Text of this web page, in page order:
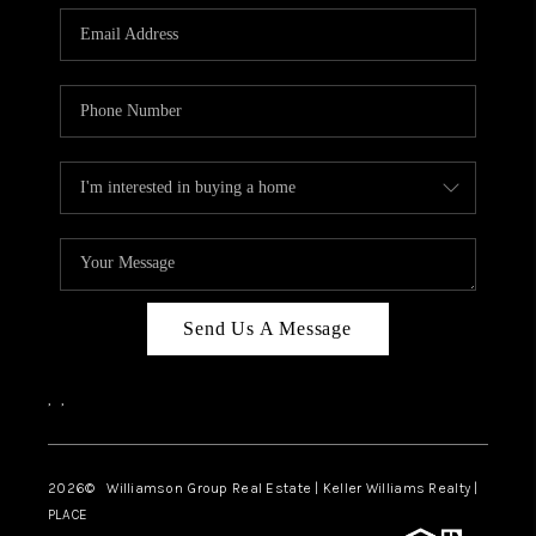
WHO WE ARE
REVIEWS
ABOUT PLACE
CONNECT
TOP AREAS
Send Us A Message
, ,
2026© Williamson Group Real Estate | Keller Williams Realty |
PLACE